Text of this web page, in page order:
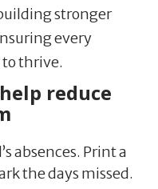
stronger
every
thrive.
reduce
absences. Print a
the days missed.